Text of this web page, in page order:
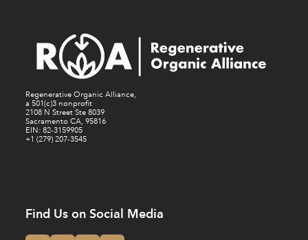
Regenerative Organic Alliance,
a 501(c)3 nonprofit
2108 N Street Ste 8039
Sacramento CA, 95816
EIN: 82-3159905
+1 (279) 207-3545
Find Us on Social Media